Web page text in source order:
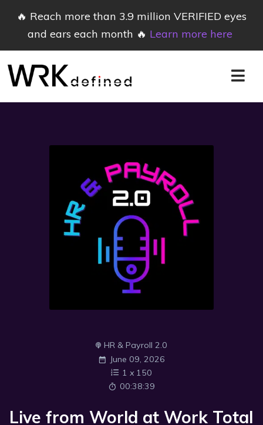
🔥 Reach more than 3.9 million VERIFIED eyes
and ears each month 🔥 Learn more here
HR & Payroll 2.0
June 09, 2026
1 x 150
00:38:39
Live from World at Work Total